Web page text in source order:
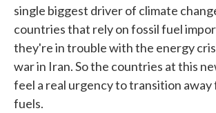
single biggest driver of climate
countries that rely on fossil fuel
they're in trouble with the energy
war in Iran. So the countries at this
feel a real urgency to transition away
fuels.